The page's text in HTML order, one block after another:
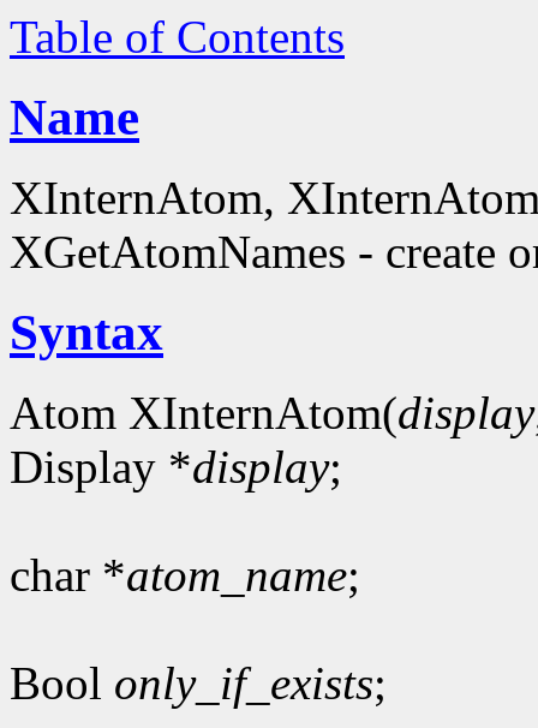
Table of Contents
Name
XInternAtom,
XGetAtomNames - create
Syntax
Atom XInternAtom(display
Display *display;
char *atom_name;
Bool only_if_exists;